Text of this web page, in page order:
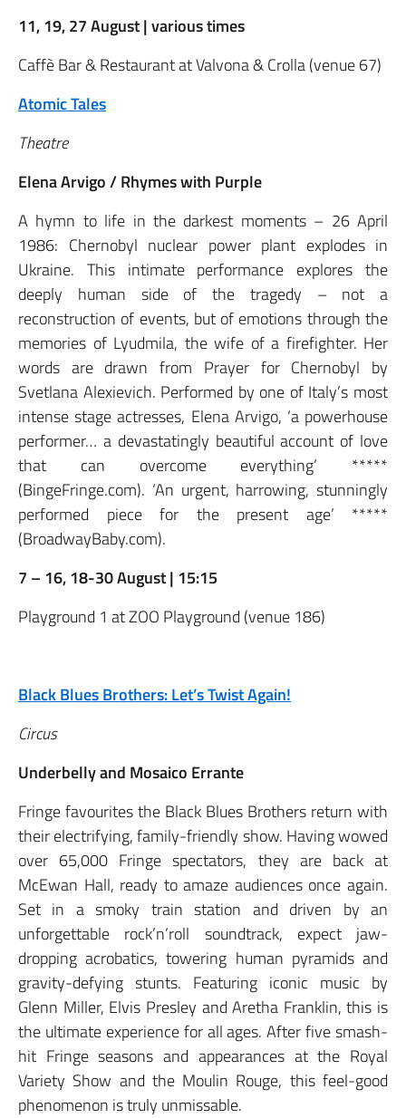
11, 19, 27 August | various times
Caffè Bar & Restaurant at Valvona & Crolla (venue 67)
Atomic Tales
Theatre
Elena Arvigo / Rhymes with Purple
A hymn to life in the darkest moments – 26 April
1986: Chernobyl nuclear power plant explodes in
Ukraine. This intimate performance explores the
deeply human side of the tragedy – not a
reconstruction of events, but of emotions through the
memories of Lyudmila, the wife of a firefighter. Her
words are drawn from Prayer for Chernobyl by
Svetlana Alexievich. Performed by one of Italy’s most
intense stage actresses, Elena Arvigo, ‘a powerhouse
performer… a devastatingly beautiful account of love
that can overcome everything’ *****
(BingeFringe.com). ‘An urgent, harrowing, stunningly
performed piece for the present age’ *****
(BroadwayBaby.com).
7 – 16, 18-30 August | 15:15
Playground 1 at ZOO Playground (venue 186)
Black Blues Brothers: Let’s Twist Again!
Circus
Underbelly and Mosaico Errante
Fringe favourites the Black Blues Brothers return with
their electrifying, family-friendly show. Having wowed
over 65,000 Fringe spectators, they are back at
McEwan Hall, ready to amaze audiences once again.
Set in a smoky train station and driven by an
unforgettable rock’n’roll soundtrack, expect jaw-
dropping acrobatics, towering human pyramids and
gravity-defying stunts. Featuring iconic music by
Glenn Miller, Elvis Presley and Aretha Franklin, this is
the ultimate experience for all ages. After five smash-
hit Fringe seasons and appearances at the Royal
Variety Show and the Moulin Rouge, this feel-good
phenomenon is truly unmissable.